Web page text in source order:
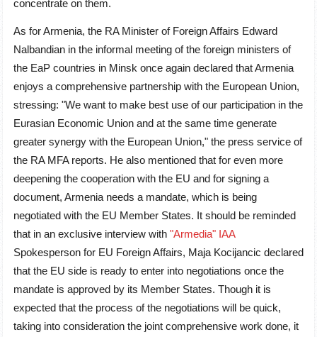
concentrate on them.
As for Armenia, the RA Minister of Foreign Affairs Edward
Nalbandian in the informal meeting of the foreign ministers of
the EaP countries in Minsk once again declared that Armenia
enjoys a comprehensive partnership with the European Union,
stressing: "We want to make best use of our participation in the
Eurasian Economic Union and at the same time generate
greater synergy with the European Union," the press service of
the RA MFA reports. He also mentioned that for even more
deepening the cooperation with the EU and for signing a
document, Armenia needs a mandate, which is being
negotiated with the EU Member States. It should be reminded
that in an exclusive interview with "Armedia" IAA
Spokesperson for EU Foreign Affairs, Maja Kocijancic declared
that the EU side is ready to enter into negotiations once the
mandate is approved by its Member States. Though it is
expected that the process of the negotiations will be quick,
taking into consideration the joint comprehensive work done, it